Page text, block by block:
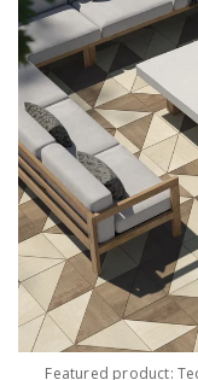
Featured product: